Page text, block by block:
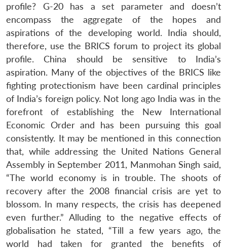
profile? G-20 has a set parameter and doesn’t
encompass the aggregate of the hopes and
aspirations of the developing world. India should,
therefore, use the BRICS forum to project its global
profile. China should be sensitive to India’s
aspiration. Many of the objectives of the BRICS like
fighting protectionism have been cardinal principles
of India’s foreign policy. Not long ago India was in the
forefront of establishing the New International
Economic Order and has been pursuing this goal
consistently. It may be mentioned in this connection
that, while addressing the United Nations General
Assembly in September 2011, Manmohan Singh said,
“The world economy is in trouble. The shoots of
recovery after the 2008 financial crisis are yet to
blossom. In many respects, the crisis has deepened
even further.” Alluding to the negative effects of
globalisation he stated, “Till a few years ago, the
world had taken for granted the benefits of